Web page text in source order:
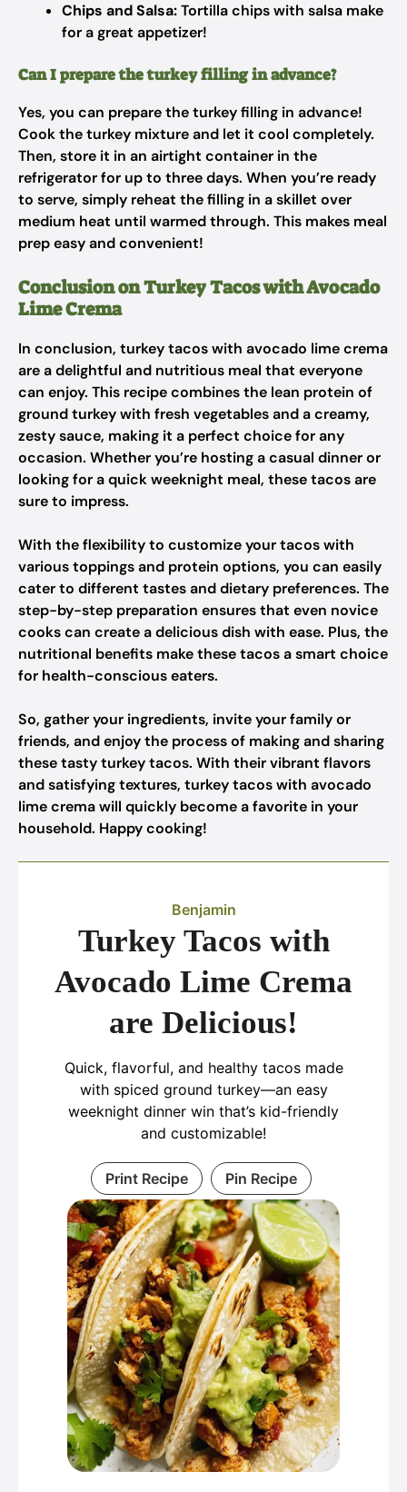
Chips and Salsa:Tortilla chips with salsa make
for a great appetizer!
Can I prepare the turkey filling in advance?
Yes, you can prepare the turkey filling in advance!
Cook the turkey mixture and let it cool completely.
Then, store it in an airtight container in the
refrigerator for up to three days. When you’re ready
to serve, simply reheat the filling in a skillet over
medium heat until warmed through. This makes meal
prep easy and convenient!
Conclusion on Turkey Tacos with Avocado
Lime Crema
In conclusion, turkey tacos with avocado lime crema
are a delightful and nutritious meal that everyone
can enjoy. This recipe combines the lean protein of
ground turkey with fresh vegetables and a creamy,
zesty sauce, making it a perfect choice for any
occasion. Whether you’re hosting a casual dinner or
looking for a quick weeknight meal, these tacos are
sure to impress.
With the flexibility to customize your tacos with
various toppings and protein options, you can easily
cater to different tastes and dietary preferences. The
step-by-step preparation ensures that even novice
cooks can create a delicious dish with ease. Plus, the
nutritional benefits make these tacos a smart choice
for health-conscious eaters.
So, gather your ingredients, invite your family or
friends, and enjoy the process of making and sharing
these tasty turkey tacos. With their vibrant flavors
and satisfying textures, turkey tacos with avocado
lime crema will quickly become a favorite in your
household. Happy cooking!
Benjamin
Turkey Tacos with
Avocado Lime Crema
are Delicious!
Quick, flavorful, and healthy tacos made
with spiced ground turkey—an easy
weeknight dinner win that’s kid-friendly
and customizable!
Print Recipe Pin Recipe